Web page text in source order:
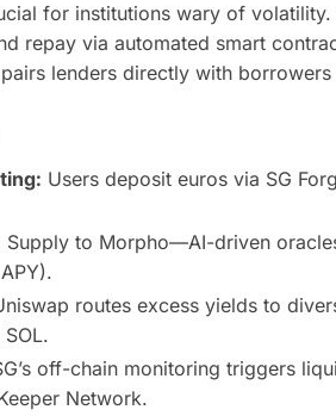
for institutions wary of
repay via automated smart
lenders directly with
Users deposit euros via SG
Supply to Morpho—AI-driven
routes excess yields to
off-chain monitoring triggers
Network.